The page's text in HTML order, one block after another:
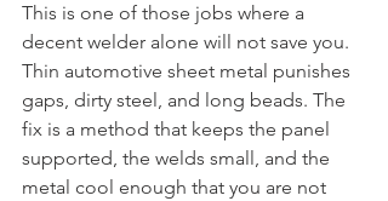
This is one of those jobs where a
decent welder alone will not save you.
Thin automotive sheet metal punishes
gaps, dirty steel, and long beads. The
fix is a method that keeps the panel
supported, the welds small, and the
metal cool enough that you are not